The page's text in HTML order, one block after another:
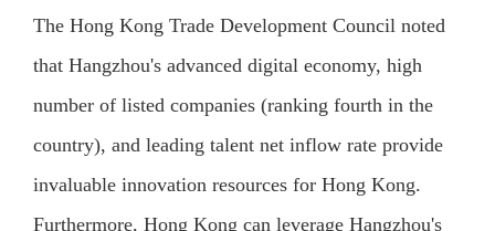
The Hong Kong Trade Development Council noted
that Hangzhou's advanced digital economy, high
number of listed companies (ranking fourth in the
country), and leading talent net inflow rate provide
invaluable innovation resources for Hong Kong.
Furthermore, Hong Kong can leverage Hangzhou's